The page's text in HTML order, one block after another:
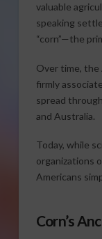
valuable
speaking
“corn”—the
Over time, the
firmly
spread
and Australia.
Today, while
organizations
Americans
Corn’s